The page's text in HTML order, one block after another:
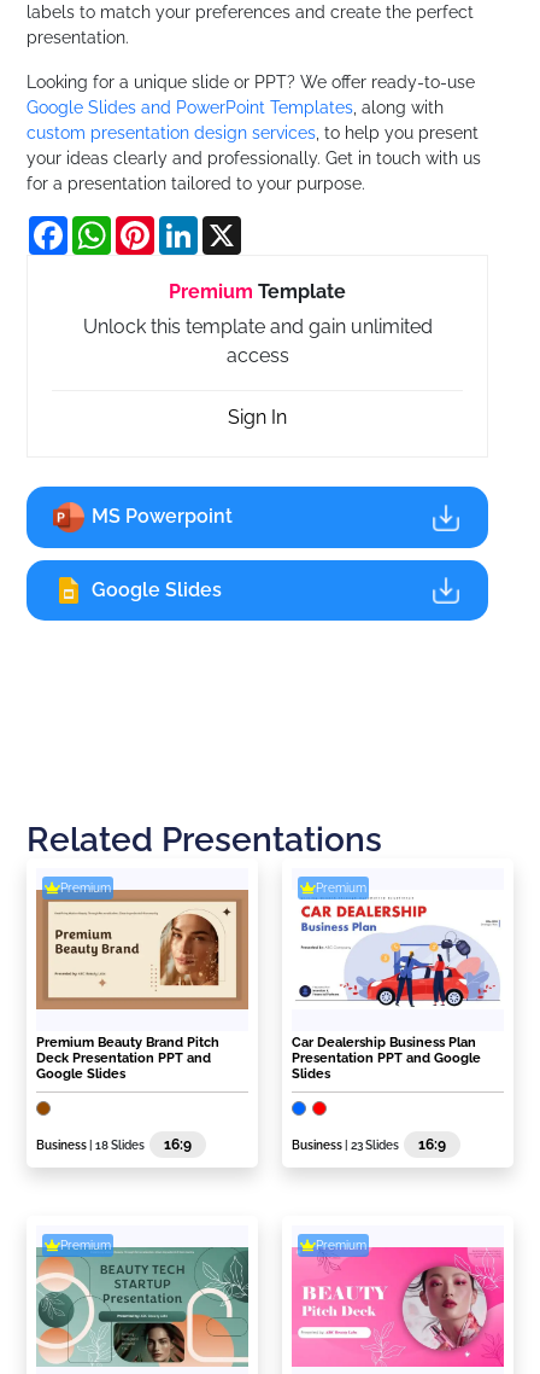
labels to match your preferences and create the perfect
presentation.
Looking for a unique slide or PPT? We offer ready-to-use
Google Slides and PowerPoint Templates , along with
custom presentation design services , to help you present
your ideas clearly and professionally. Get in touch with us
for a presentation tailored to your purpose.
FacebookWhatsApp
PinterestLinkedIn
Premium Template
Unlock this template and gain unlimited
access
Sign In
MS Powerpoint
Google Slides
Related Presentations
Premium
Premium Beauty Brand Pitch
Deck Presentation PPT and
Google Slides
Business | 18 Slides 16:9
Premium
Car Dealership Business Plan
Presentation PPT and Google
Slides
Business | 23 Slides 16:9
Premium Premium